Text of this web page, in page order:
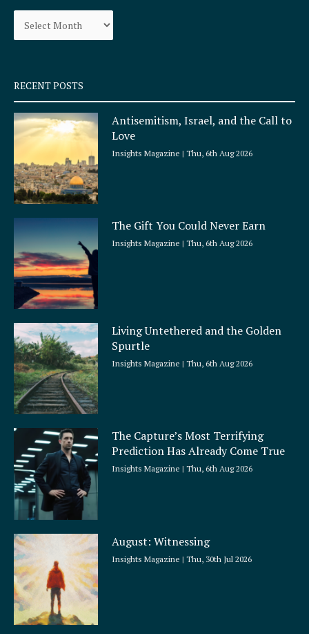
o
k
q
u
a
r
e
r
a
Archives
RECENT POSTS
Antisemitism, Israel, and the Call to
Love
Insights Magazine Thu, 6th Aug 2026
The Gift You Could Never Earn
Insights Magazine Thu, 6th Aug 2026
Living Untethered and the Golden
Spurtle
Insights Magazine Thu, 6th Aug 2026
The Capture’s Most Terrifying
Prediction Has Already Come True
Insights Magazine Thu, 6th Aug 2026
August: Witnessing
Insights Magazine Thu, 30th Jul 2026